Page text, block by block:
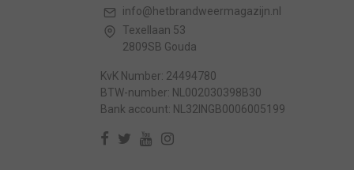
info@hetbrandweermagazijn.nl
Texellaan 53
2809SB Gouda
KvK Number: 24494780
BTW-number: NL002030398B30
Bank account: NL32INGB0006005199